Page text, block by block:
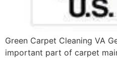
Green Carpet Cleaning VA
important part of carpet